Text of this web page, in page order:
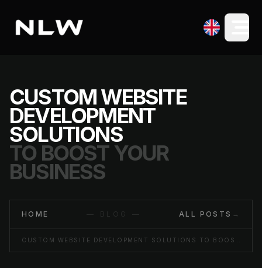
CUSTOM WEBSITE
DEVELOPMENT
SOLUTIONS
TO BOOST YOUR
BUSINESS
HOME — BLOG — ALL POSTS →